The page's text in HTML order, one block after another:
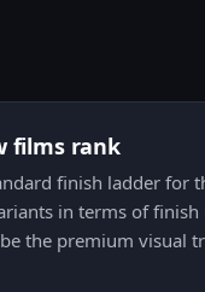
films rank
finish ladder for
in terms of finish
the premium visual